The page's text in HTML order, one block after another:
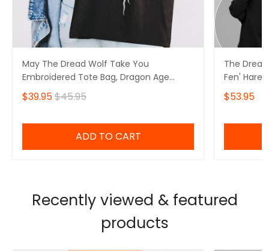
May The Dread Wolf Take You
Embroidered Tote Bag, Dragon Age
Merch
$39.95$45.95
ADD TO CART
The
Fen'
Solas
$53.95
Recently viewed & featured
products